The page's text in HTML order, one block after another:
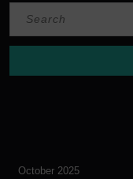
October 2025